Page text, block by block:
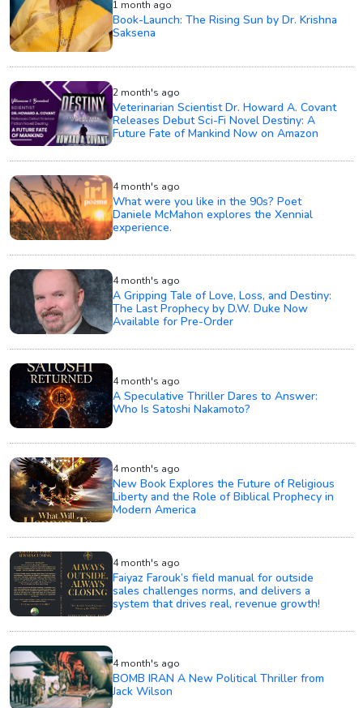
1 month ago
Book-Launch: The Rising Sun by Dr. Krishna
Saksena
2 month's ago
Veterinarian Scientist Dr. Howard A. Covant
Releases Debut Sci-Fi Novel Destiny: A
Future Fate of Mankind Now on Amazon
4 month's ago
What were you like in the 90s? Poet
Daniele McMahon explores the Xennial
experience.
4 month's ago
A Gripping Tale of Love, Loss, and Destiny:
The Last Prophecy by D.W. Duke Now
Available for Pre-Order
4 month's ago
A Speculative Thriller Dares to Answer:
Who Is Satoshi Nakamoto?
4 month's ago
New Book Explores the Future of Religious
Liberty and the Role of Biblical Prophecy in
Modern America
4 month's ago
Faiyaz Farouk’s field manual for outside
sales challenges norms, and delivers a
system that drives real, revenue growth!
4 month's ago
BOMB IRAN A New Political Thriller from
Jack Wilson